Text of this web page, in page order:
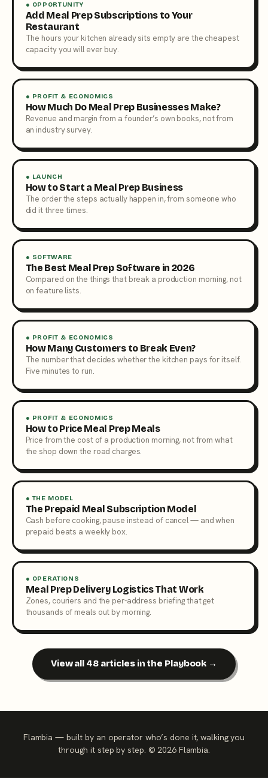
● OPPORTUNITY
Add Meal Prep Subscriptions to Your
Restaurant
The hours your kitchen already sits empty are the cheapest
capacity you will ever buy.
● PROFIT & ECONOMICS
How Much Do Meal Prep Businesses Make?
Revenue and margin from a founder’s own books, not from
an industry survey.
● LAUNCH
How to Start a Meal Prep Business
The order the steps actually happen in, from someone who
did it three times.
● SOFTWARE
The Best Meal Prep Software in 2026
Compared on the things that break a production morning, not
on feature lists.
● PROFIT & ECONOMICS
How Many Customers to Break Even?
The number that decides whether the kitchen pays for itself.
Five minutes to run.
● PROFIT & ECONOMICS
How to Price Meal Prep Meals
Price from the cost of a production morning, not from what
the shop down the road charges.
● THE MODEL
The Prepaid Meal Subscription Model
Cash before cooking, pause instead of cancel — and when
prepaid beats a weekly box.
● OPERATIONS
Meal Prep Delivery Logistics That Work
Zones, couriers and the per-address briefing that get
thousands of meals out by morning.
View all 48 articles in the Playbook →
Flambia — built by an operator who’s done it, walking you
through it step by step. © 2026 Flambia.